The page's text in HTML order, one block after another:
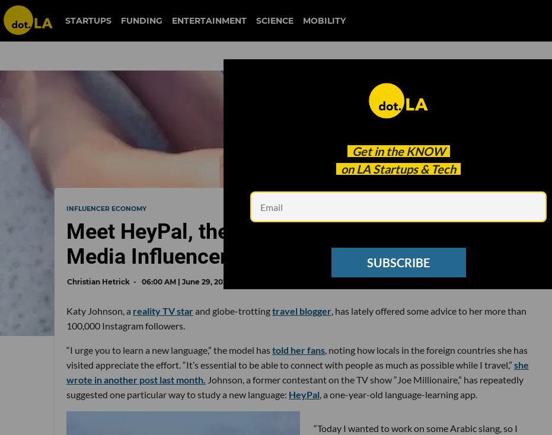
STARTUPS FUNDING ENTERTAINMENT SCIENCE MOBILITY
Get in the KNOW
on LA Startups & Tech
SUBSCRIBE
Photo courtesy of HeyPal
INFLUENCER ECONOMY
Meet HeyPal, the Language App Using Social
Media Influencers To Spread the Word
Christian Hetrick 06:00 AM | June 29, 2022
Katy Johnson, a reality TV starand globe-trottingtravel blogger, has lately offered some advice to her more than
100,000 Instagram followers.
“I urge you to learn a new language,” the model hastold her fans, noting how locals in the foreign countries she has
visited appreciate the effort. “It’s essential to be able to connect with people as much as possible while I travel,” she
wrote in another post last month. Johnson, a former contestant on the TV show “Joe Millionaire,” has repeatedly
suggested one particular way to study a new language: HeyPal, a one-year-old language-learning app.
“Today I wanted to work on some Arabic slang, so I